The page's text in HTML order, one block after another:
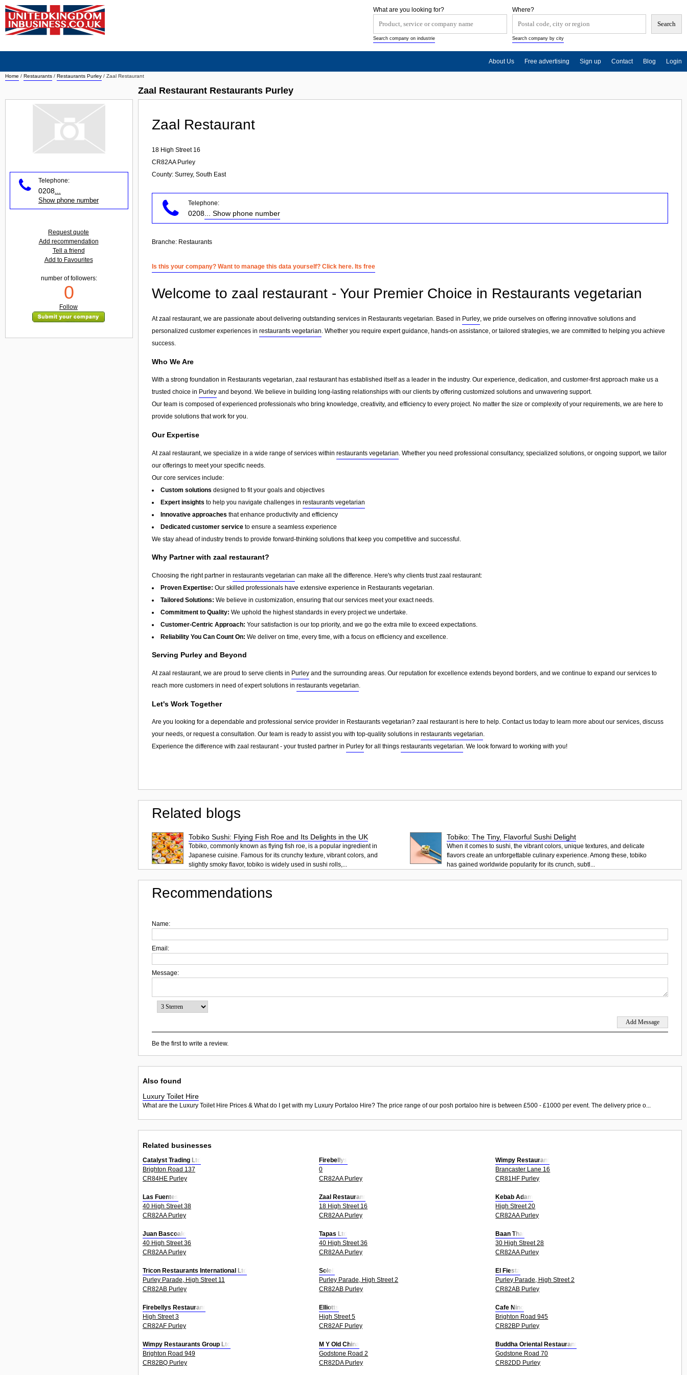
Home / Restaurants / Restaurants Purley / Zaal Restaurant
Zaal Restaurant Restaurants Purley
Zaal Restaurant
18 High Street 16
CR82AA Purley
County: Surrey, South East
Telephone:
0208 ... Show phone number
Branche: Restaurants
Is this your company? Want to manage this data yourself? Click here. Its free
Welcome to zaal restaurant - Your Premier Choice in Restaurants vegetarian
At zaal restaurant, we are passionate about delivering outstanding services in Restaurants vegetarian. Based in Purley, we pride ourselves on offering innovative solutions and
personalized customer experiences in restaurants vegetarian. Whether you require expert guidance, hands-on assistance, or tailored strategies, we are committed to helping you achieve
success.
Who We Are
With a strong foundation in Restaurants vegetarian, zaal restaurant has established itself as a leader in the industry. Our experience, dedication, and customer-first approach make us a
trusted choice in Purley and beyond. We believe in building long-lasting relationships with our clients by offering customized solutions and unwavering support.
Our team is composed of experienced professionals who bring knowledge, creativity, and efficiency to every project. No matter the size or complexity of your requirements, we are here to
provide solutions that work for you.
Our Expertise
At zaal restaurant, we specialize in a wide range of services within restaurants vegetarian . Whether you need professional consultancy, specialized solutions, or ongoing support, we tailor
our offerings to meet your specific needs.
Our core services include:
Custom solutions designed to fit your goals and objectives
Expert insights to help you navigate challenges in restaurants vegetarian
Innovative approaches that enhance productivity and efficiency
Dedicated customer service to ensure a seamless experience
We stay ahead of industry trends to provide forward-thinking solutions that keep you competitive and successful.
Why Partner with zaal restaurant?
Choosing the right partner in restaurants vegetarian can make all the difference. Here's why clients trust zaal restaurant:
Proven Expertise: Our skilled professionals have extensive experience in Restaurants vegetarian.
Tailored Solutions: We believe in customization, ensuring that our services meet your exact needs.
Commitment to Quality: We uphold the highest standards in every project we undertake.
Customer-Centric Approach: Your satisfaction is our top priority, and we go the extra mile to exceed expectations.
Reliability You Can Count On: We deliver on time, every time, with a focus on efficiency and excellence.
Serving Purley and Beyond
At zaal restaurant, we are proud to serve clients in Purley and the surrounding areas. Our reputation for excellence extends beyond borders, and we continue to expand our services to
reach more customers in need of expert solutions in restaurants vegetarian.
Let's Work Together
Are you looking for a dependable and professional service provider in Restaurants vegetarian? zaal restaurant is here to help. Contact us today to learn more about our services, discuss
your needs, or request a consultation. Our team is ready to assist you with top-quality solutions in restaurants vegetarian.
Experience the difference with zaal restaurant - your trusted partner in Purley for all things restaurants vegetarian. We look forward to working with you!
Related blogs
Tobiko Sushi: Flying Fish Roe and Its Delights in the UK
Tobiko, commonly known as flying fish roe, is a popular ingredient in
Japanese cuisine. Famous for its crunchy texture, vibrant colors, and
slightly smoky flavor, tobiko is widely used in sushi rolls,...
Tobiko: The Tiny, Flavorful Sushi Delight
When it comes to sushi, the vibrant colors, unique textures, and delicate
flavors create an unforgettable culinary experience. Among these, tobiko
has gained worldwide popularity for its crunch, subtl...
Recommendations
Name:
Email:
Message:
Be the first to write a review.
Also found
Luxury Toilet Hire
What are the Luxury Toilet Hire Prices & What do I get with my Luxury Portaloo Hire? The price range of our posh portaloo hire is between £500 - £1000 per event. The delivery price o...
Related businesses
Catalyst Trading Ltd
Brighton Road 137
CR84HE Purley
Firebellys
0
CR82AA Purley
Wimpy Restaurant
Brancaster Lane 16
CR81HF Purley
Las Fuentes
40 High Street 38
CR82AA Purley
Zaal Restaurant
18 High Street 16
CR82AA Purley
Kebab Adam
High Street 20
CR82AA Purley
Juan Bascoale
40 High Street 36
CR82AA Purley
Tapas Ltd
40 High Street 36
CR82AA Purley
Baan Thai
30 High Street 28
CR82AA Purley
Tricon Restaurants International Ltd
Purley Parade, High Street 11
CR82AB Purley
Soleil
Purley Parade, High Street 2
CR82AB Purley
El Fiesta
Purley Parade, High Street 2
CR82AB Purley
Firebellys Restaurant
High Street 3
CR82AF Purley
Elliotts
High Street 5
CR82AF Purley
Cafe Nino
Brighton Road 945
CR82BP Purley
Wimpy Restaurants Group Ltd
Brighton Road 949
CR82BQ Purley
M Y Old China
Godstone Road 2
CR82DA Purley
Buddha Oriental Restaurant
Godstone Road 70
CR82DD Purley
Telephone:
0208
Show phone number
Request quote
Add recommendation
Tell a friend
Add to Favourites
number of followers:
0
Follow
Where?
Search company by city
What are you looking for?
Search company on industrie
About Us Free advertising Sign up Contact Blog Login